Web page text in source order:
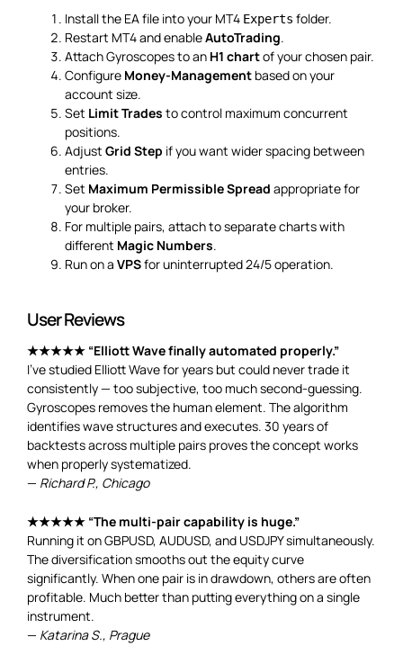
Install the EA file into your MT4 Experts folder.
Restart MT4 and enableAutoTrading.
Attach Gyroscopes to an H1 chartof your chosen pair.
Configure Money-Management based on your
account size.
Set Limit Trades to control maximum concurrent
positions.
Adjust Grid Step if you want wider spacing between
entries.
Set Maximum Permissible Spread appropriate for
your broker.
For multiple pairs, attach to separate charts with
different Magic Numbers.
Run on a VPSfor uninterrupted 24/5 operation.
User Reviews
★★★★★ “Elliott Wave finally automated properly.”
I’ve studied Elliott Wave for years but could never trade it
consistently — too subjective, too much second-guessing.
Gyroscopes removes the human element. The algorithm
identifies wave structures and executes. 30 years of
backtests across multiple pairs proves the concept works
when properly systematized.
— Richard P., Chicago
★★★★★ “The multi-pair capability is huge.”
Running it on GBPUSD, AUDUSD, and USDJPY simultaneously.
The diversification smooths out the equity curve
significantly. When one pair is in drawdown, others are often
profitable. Much better than putting everything on a single
instrument.
— Katarina S., Prague